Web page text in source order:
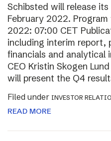
Schibsted will release its
February 2022. Program
2022: 07:00 CET
including interim report,
financials and analytical
CEO Kristin Skogen
will present the Q4
Filed under INVESTOR
READ MORE